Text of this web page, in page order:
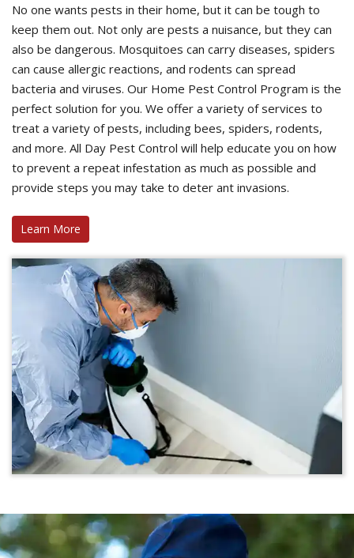
No one wants pests in their home, but it can be tough to
keep them out. Not only are pests a nuisance, but they can
also be dangerous. Mosquitoes can carry diseases, spiders
can cause allergic reactions, and rodents can spread
bacteria and viruses. Our Home Pest Control Program is the
perfect solution for you. We offer a variety of services to
treat a variety of pests, including bees, spiders, rodents,
and more. All Day Pest Control will help educate you on how
to prevent a repeat infestation as much as possible and
provide steps you may take to deter ant invasions.
Learn More